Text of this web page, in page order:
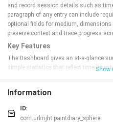
and record session details such as
paragraph of any entry can include
optional fields for medium,
preserve context and trace progress
Key Features
The Dashboard gives an at-a-glance
simple statistics that reflect time
displayed and edited. The Inspiration
snippets so ideas are available when
Log records session start and stop
durations, and captures materials
Show
Information
ID:
com.urlmjht.paintdiary_sphere